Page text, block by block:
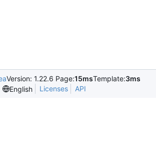
Version: 1.22.6 Page:15msTemplate:3ms
English
Licenses API